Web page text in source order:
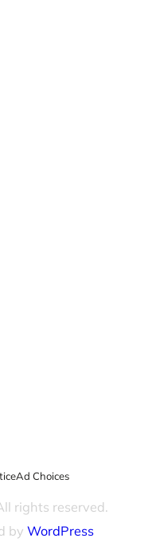
Ad Choices
rights reserved.
by WordPress